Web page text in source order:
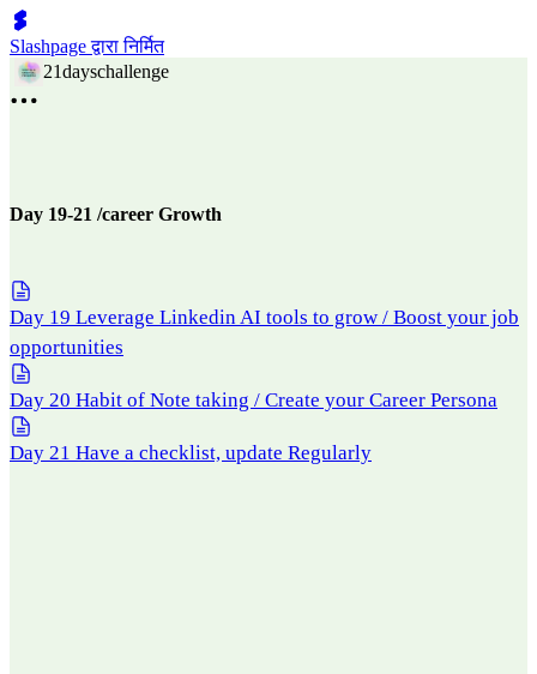
Slashpage द्वारा निर्मित
21dayschallenge
Day 19-21 /career Growth
Day 19 Leverage Linkedin AI tools to grow / Boost your job
opportunities
Day 20 Habit of Note taking / Create your Career Persona
Day 21 Have a checklist, update Regularly